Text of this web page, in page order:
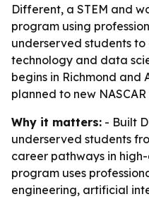
Different, a STEM and
program using
underserved students
technology and data
begins in Richmond and
planned to new
Why it matters: - Built
underserved students
career pathways in
program uses
engineering, artificial